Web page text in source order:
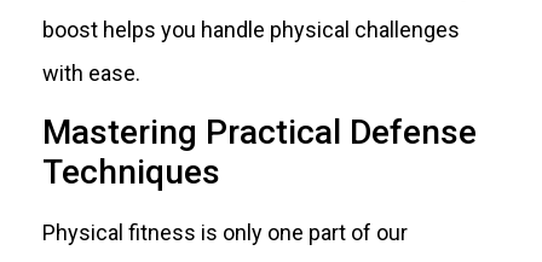
boost helps you handle physical challenges
with ease.
Mastering Practical Defense
Techniques
Physical fitness is only one part of our